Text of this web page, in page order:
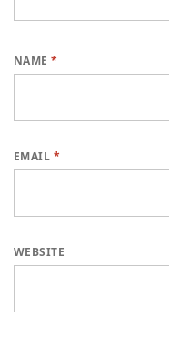
NAME*
EMAIL *
WEBSITE